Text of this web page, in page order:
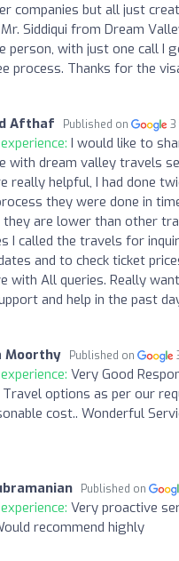
companies but all just
Siddiqui from Dream
person, with just one call I
process. Thanks for the
Afthaf Published on 3
I would like to
with dream valley travels
really helpful, I had done
they were done in
are lower than other
I called the travels for
and to check ticket
with All queries. Really
and help in the past
Moorthy Published on
Very Good
options as per our
cost.. Wonderful
Published on
Very proactive
recommend highly